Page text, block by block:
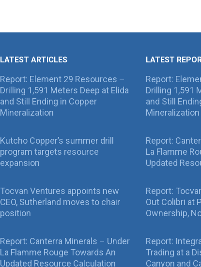
LATEST ARTICLES
Report: Element 29 Resources –
Drilling 1,591 Meters Deep at Elida
and Still Ending in Copper
Mineralization
Kutcho Copper’s summer drill
program targets resource
expansion
Tocvan Ventures appoints new
CEO, Sutherland moves to chair
position
Report: Canterra Minerals – Under
La Flamme Rouge Towards An
Updated Resource Calculation
LATEST
Report:
Drilling 1,591
and Still
Mineralization
Report:
La Flamme
Updated
Report:
Out Colibri at
Ownership,
Report:
Trading at a
Canyon and